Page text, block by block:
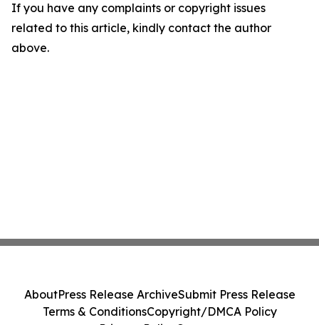
If you have any complaints or copyright issues
related to this article, kindly contact the author
above.
AboutPress Release ArchiveSubmit Press Release
Terms & ConditionsCopyright/DMCA Policy